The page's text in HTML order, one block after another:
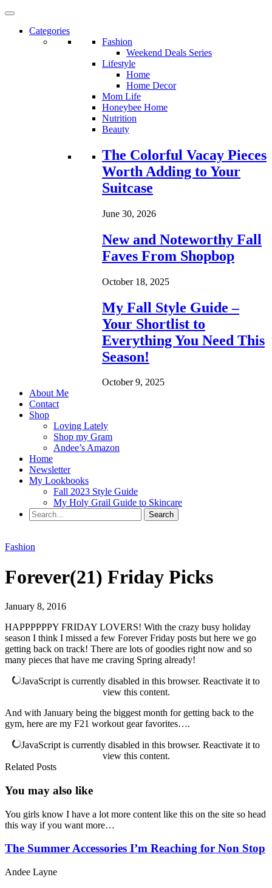
Categories
Fashion
Weekend Deals Series
Lifestyle
Home
Home Decor
Mom Life
Honeybee Home
Nutrition
Beauty
Loading...
The Colorful Vacay Pieces
Worth Adding to Your
Suitcase
June 30, 2026
New and Noteworthy Fall
Faves From Shopbop
October 18, 2025
My Fall Style Guide –
Your Shortlist to
Everything You Need This
Season!
October 9, 2025
About Me
Contact
Shop
Loving Lately
Shop my Gram
Andee’s Amazon
Home
Newsletter
My Lookbooks
Fall 2023 Style Guide
My Holy Grail Guide to Skincare
Fashion
Forever(21) Friday Picks
January 8, 2016
HAPPPPPPY FRIDAY LOVERS! With the crazy busy holiday
season I think I missed a few Forever Friday posts but here we go
getting back on track! There are lots of goodies right now and so
many pieces that have me craving Spring already!
JavaScript is currently disabled in this browser. Reactivate it to
view this content.
And with January being the biggest month for getting back to the
gym, here are my F21 workout gear favorites….
JavaScript is currently disabled in this browser. Reactivate it to
view this content.
Related Posts
You may also like
You girls know I have a lot more content like this on the site so head
this way if you want more…
The Summer Accessories I’m Reaching for Non Stop
Andee Layne